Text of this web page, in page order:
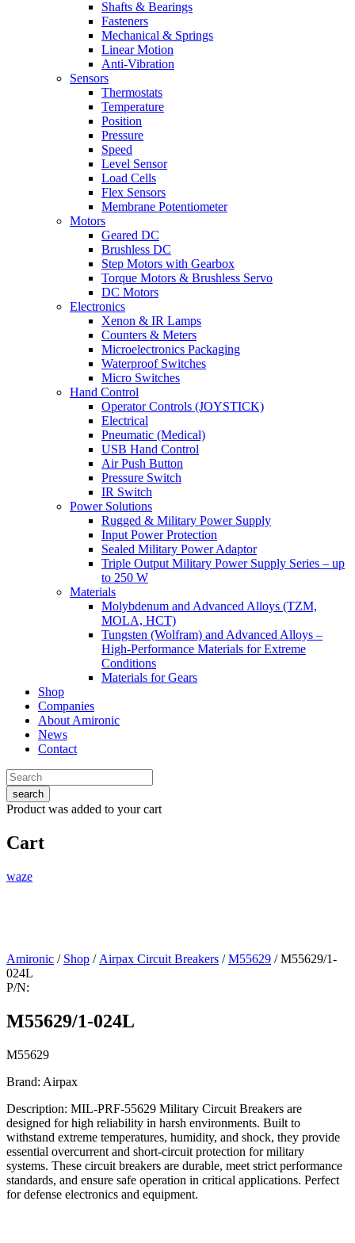
Shafts & Bearings
Fasteners
Mechanical & Springs
Linear Motion
Anti-Vibration
Sensors
Thermostats
Temperature
Position
Pressure
Speed
Level Sensor
Load Cells
Flex Sensors
Membrane Potentiometer
Motors
Geared DC
Brushless DC
Step Motors with Gearbox
Torque Motors & Brushless Servo
DC Motors
Electronics
Xenon & IR Lamps
Counters & Meters
Microelectronics Packaging
Waterproof Switches
Micro Switches
Hand Control
Operator Controls (JOYSTICK)
Electrical
Pneumatic (Medical)
USB Hand Control
Air Push Button
Pressure Switch
IR Switch
Power Solutions
Rugged & Military Power Supply
Input Power Protection
Sealed Military Power Adaptor
Triple Output Military Power Supply Series – up
to 250 W
Materials
Molybdenum and Advanced Alloys (TZM,
MOLA, HCT)
Tungsten (Wolfram) and Advanced Alloys –
High-Performance Materials for Extreme
Conditions
Materials for Gears
Shop
Companies
About Amironic
News
Contact
search
Product was added to your cart
Cart
waze
Amironic / Shop / Airpax Circuit Breakers /M55629 / M55629/1-
024L
P/N:
M55629/1-024L
M55629
Brand: Airpax
Description: MIL-PRF-55629 Military Circuit Breakers are
designed for high reliability in harsh environments. Built to
withstand extreme temperatures, humidity, and shock, they provide
essential overcurrent and short-circuit protection for military
systems. These circuit breakers are durable, meet strict performance
standards, and ensure safe operation in critical applications. Perfect
for defense electronics and equipment.